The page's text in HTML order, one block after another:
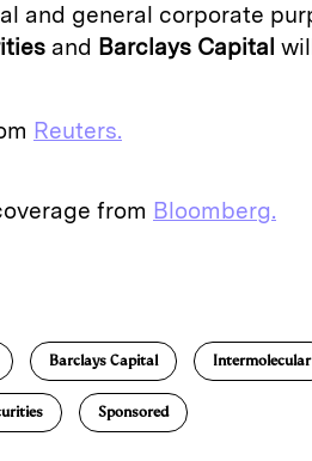
and general corporate
and Barclays Capital
Reuters.
from Bloomberg.
Barclays Capital Intermolecular
Sponsored